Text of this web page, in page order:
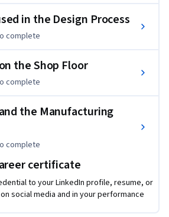
it.
and various videos.
that explores the many facets of
Revolution,”  aka Industry 4.0, and
project involving creation of a
self-established DMD-related
more about the Digital
Technology specialization, please
by copying and pasting the
web browser:
in the Design Process
complete
the Shop Floor
complete
the Manufacturing
complete
certificate
to your LinkedIn profile, resume, or
on social media and in your performance